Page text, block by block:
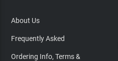
About Us
Frequently Asked
Ordering Info, Terms &